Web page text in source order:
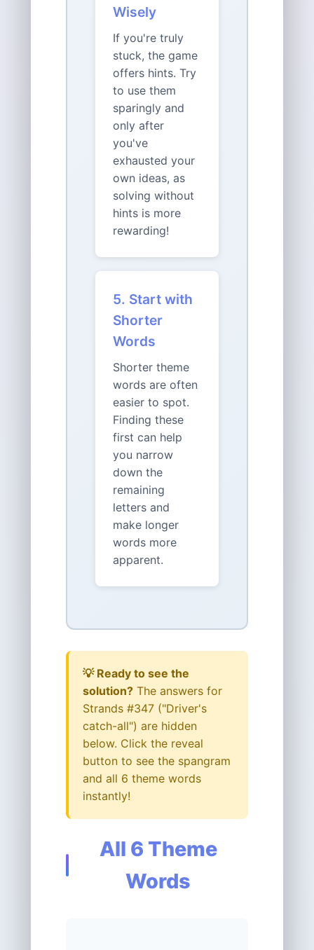
Wisely
If you're truly
stuck, the game
offers hints. Try
to use them
sparingly and
only after
you've
exhausted your
own ideas, as
solving without
hints is more
rewarding!
5. Start with
Shorter
Words
Shorter theme
words are often
easier to spot.
Finding these
first can help
you narrow
down the
remaining
letters and
make longer
words more
apparent.
💡 Ready to see the
solution? The answers for
Strands #347 ("Driver's
catch-all") are hidden
below. Click the reveal
button to see the spangram
and all 6 theme words
instantly!
All 6 Theme
Words